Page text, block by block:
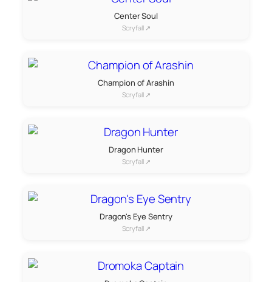
Center Soul
Scryfall ↗
Champion of Arashin
Scryfall ↗
Dragon Hunter
Scryfall ↗
Dragon's Eye Sentry
Scryfall ↗